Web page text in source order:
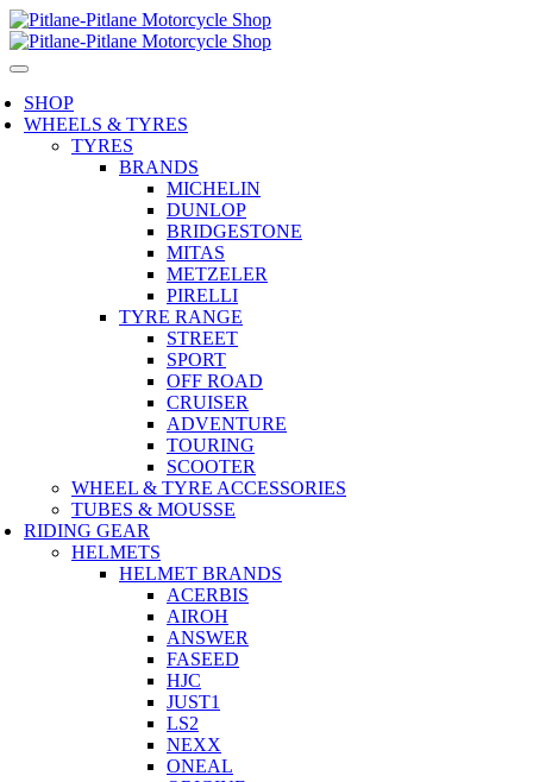
SHOP
WHEELS & TYRES
TYRES
BRANDS
MICHELIN
DUNLOP
BRIDGESTONE
MITAS
METZELER
PIRELLI
TYRE RANGE
STREET
SPORT
OFF ROAD
CRUISER
ADVENTURE
TOURING
SCOOTER
WHEEL & TYRE ACCESSORIES
TUBES & MOUSSE
RIDING GEAR
HELMETS
HELMET BRANDS
ACERBIS
AIROH
ANSWER
FASEED
HJC
JUST1
LS2
NEXX
ONEAL